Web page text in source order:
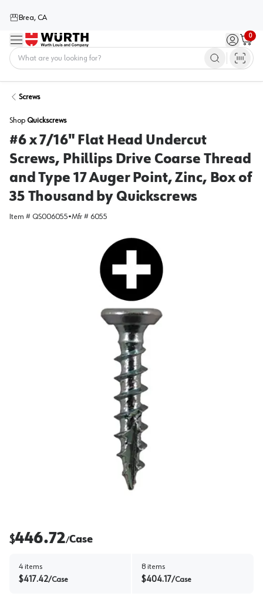
Brea, CA
Menu Sign in /
0
Cart
Screws
Shop Quickscrews
#6 x 7/16" Flat Head Undercut
Screws, Phillips Drive Coarse Thread
and Type 17 Auger Point, Zinc, Box of
35 Thousand by Quickscrews
Item # QS006055•Mfr # 6055
$446.72/Case
4 items
$417.42/Case
8 items
$404.17/Case